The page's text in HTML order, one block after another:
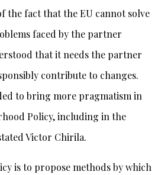
the fact that the EU cannot solve
faced by the partner
that it needs the partner
contribute to changes.
to bring more pragmatism in
Policy, including in the
Victor Chirila.
is to propose methods by which